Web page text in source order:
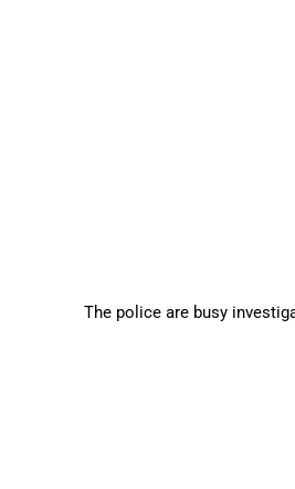
The police are busy